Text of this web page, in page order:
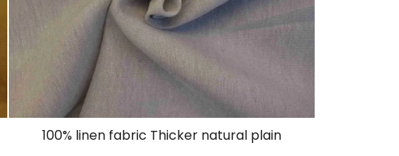
100% linen fabric Thicker natural plain